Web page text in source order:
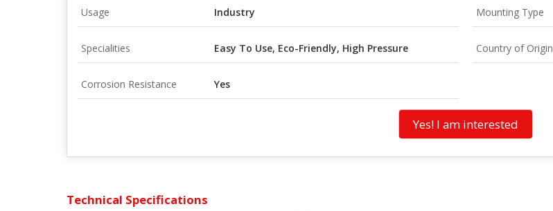
Usage Industry Mounting Type
Specialities Easy To Use, Eco-Friendly, High Pressure Country of Origin
Corrosion Resistance Yes
Yes! I am interested
Technical Specifications